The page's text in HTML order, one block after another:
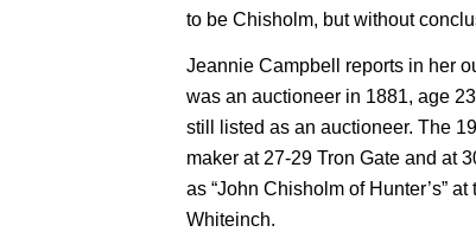
to be Chisholm, but without
Jeannie Campbell reports in her
was an auctioneer in 1881, age
still listed as an auctioneer. The
maker at 27-29 Tron Gate and at
as “John Chisholm of Hunter’s”
Whiteinch.